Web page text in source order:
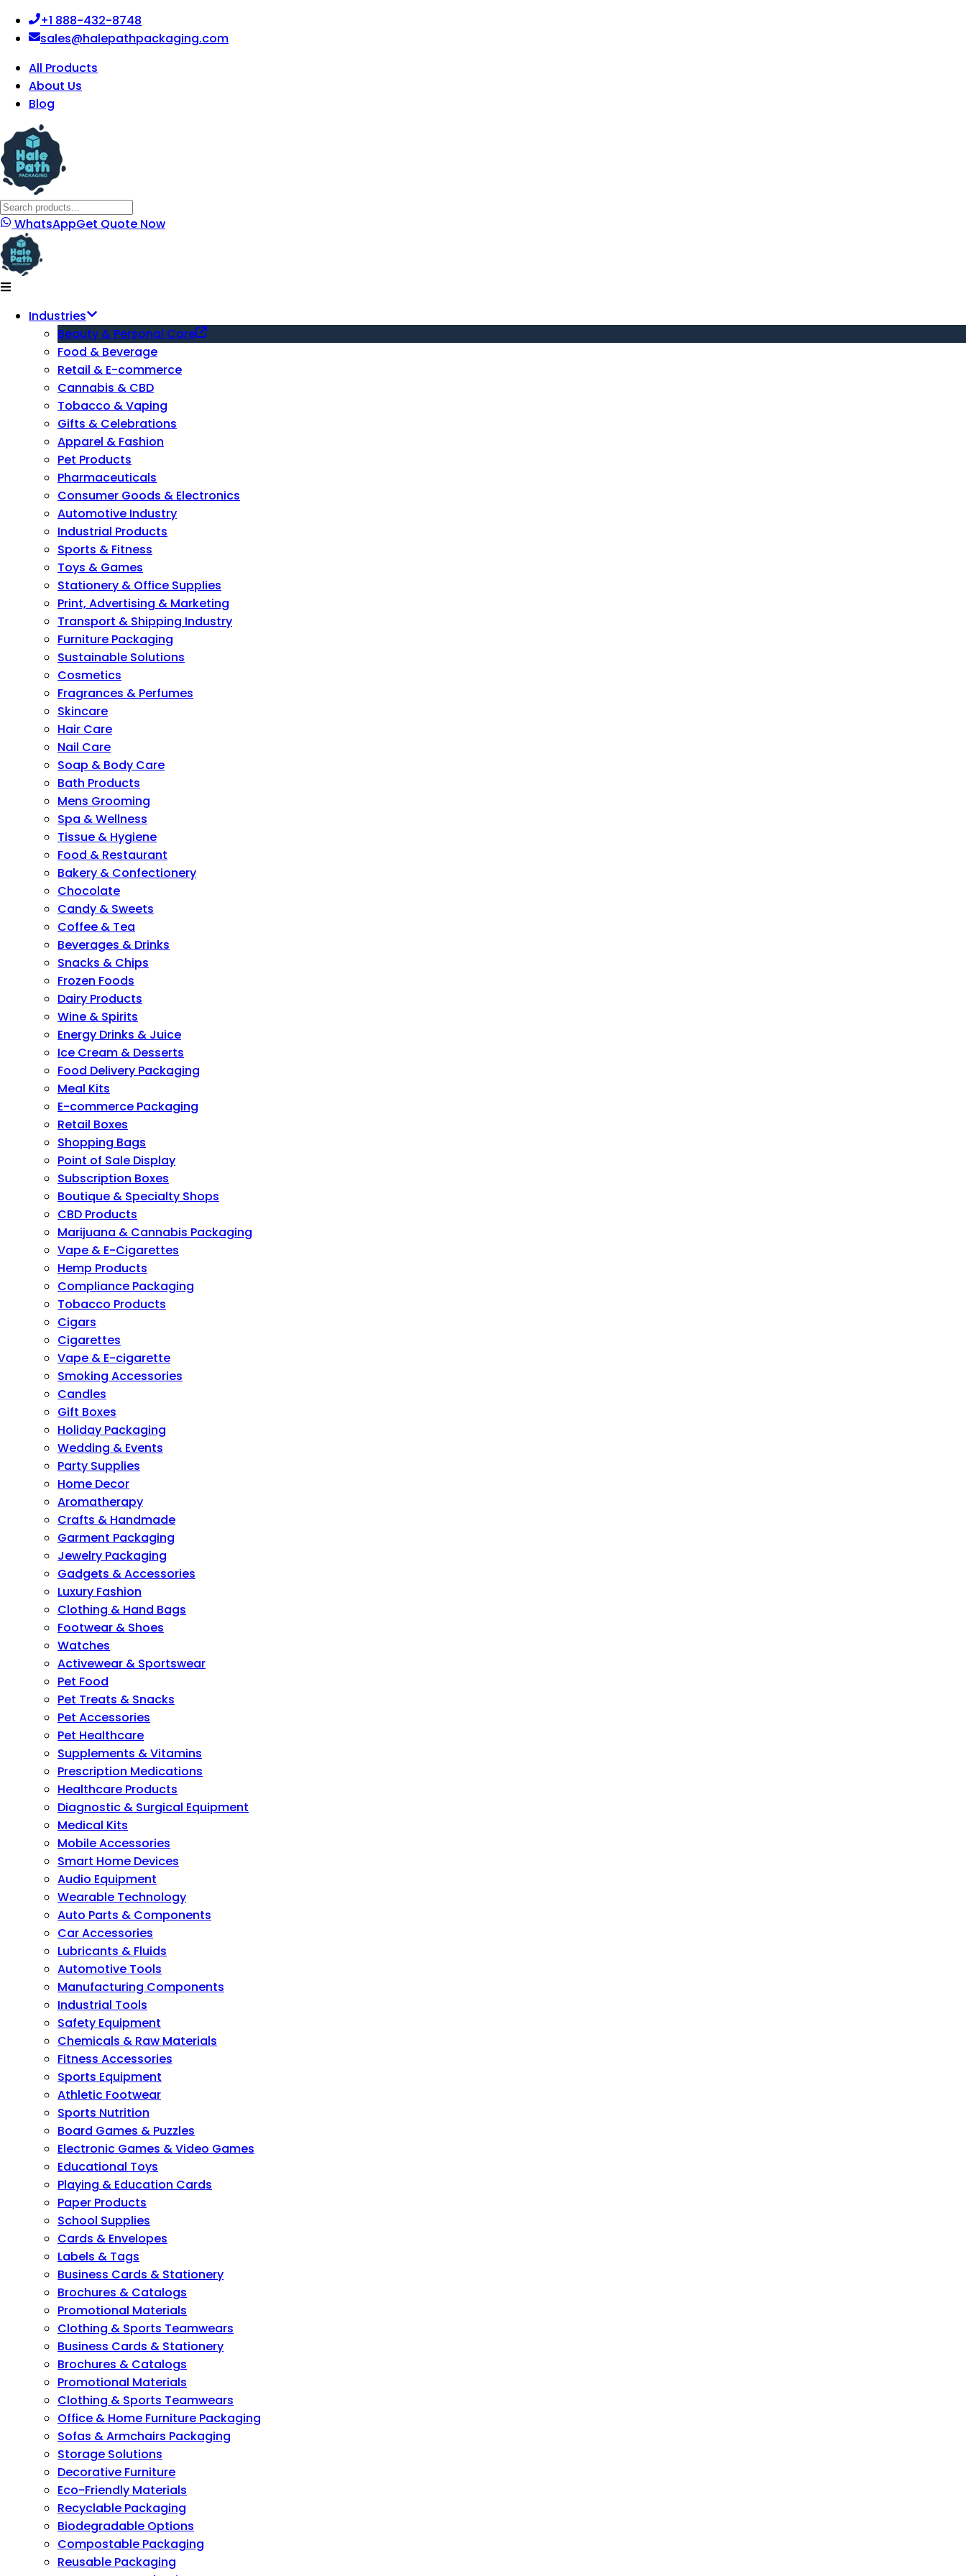
+1 888-432-8748
sales@halepathpackaging.com
All Products
About Us
Blog
WhatsAppGet Quote Now
Industries
Beauty & Personal Care
Food & Beverage
Retail & E-commerce
Cannabis & CBD
Tobacco & Vaping
Gifts & Celebrations
Apparel & Fashion
Pet Products
Pharmaceuticals
Consumer Goods & Electronics
Automotive Industry
Industrial Products
Sports & Fitness
Toys & Games
Stationery & Office Supplies
Print, Advertising & Marketing
Transport & Shipping Industry
Furniture Packaging
Sustainable Solutions
Cosmetics
Fragrances & Perfumes
Skincare
Hair Care
Nail Care
Soap & Body Care
Bath Products
Mens Grooming
Spa & Wellness
Tissue & Hygiene
Food & Restaurant
Bakery & Confectionery
Chocolate
Candy & Sweets
Coffee & Tea
Beverages & Drinks
Snacks & Chips
Frozen Foods
Dairy Products
Wine & Spirits
Energy Drinks & Juice
Ice Cream & Desserts
Food Delivery Packaging
Meal Kits
E-commerce Packaging
Retail Boxes
Shopping Bags
Point of Sale Display
Subscription Boxes
Boutique & Specialty Shops
CBD Products
Marijuana & Cannabis Packaging
Vape & E-Cigarettes
Hemp Products
Compliance Packaging
Tobacco Products
Cigars
Cigarettes
Vape & E-cigarette
Smoking Accessories
Candles
Gift Boxes
Holiday Packaging
Wedding & Events
Party Supplies
Home Decor
Aromatherapy
Crafts & Handmade
Garment Packaging
Jewelry Packaging
Gadgets & Accessories
Luxury Fashion
Clothing & Hand Bags
Footwear & Shoes
Watches
Activewear & Sportswear
Pet Food
Pet Treats & Snacks
Pet Accessories
Pet Healthcare
Supplements & Vitamins
Prescription Medications
Healthcare Products
Diagnostic & Surgical Equipment
Medical Kits
Mobile Accessories
Smart Home Devices
Audio Equipment
Wearable Technology
Auto Parts & Components
Car Accessories
Lubricants & Fluids
Automotive Tools
Manufacturing Components
Industrial Tools
Safety Equipment
Chemicals & Raw Materials
Fitness Accessories
Sports Equipment
Athletic Footwear
Sports Nutrition
Board Games & Puzzles
Electronic Games & Video Games
Educational Toys
Playing & Education Cards
Paper Products
School Supplies
Cards & Envelopes
Labels & Tags
Business Cards & Stationery
Brochures & Catalogs
Promotional Materials
Clothing & Sports Teamwears
Business Cards & Stationery
Brochures & Catalogs
Promotional Materials
Clothing & Sports Teamwears
Office & Home Furniture Packaging
Sofas & Armchairs Packaging
Storage Solutions
Decorative Furniture
Eco-Friendly Materials
Recyclable Packaging
Biodegradable Options
Compostable Packaging
Reusable Packaging